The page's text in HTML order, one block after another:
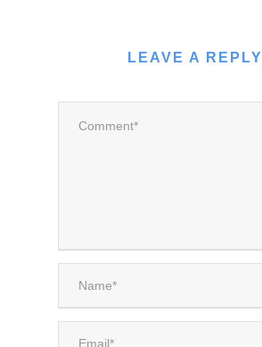
LEAVE A REPLY